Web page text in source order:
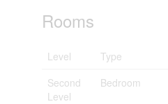
Rooms
Level Type
Second
Level
Bedroom